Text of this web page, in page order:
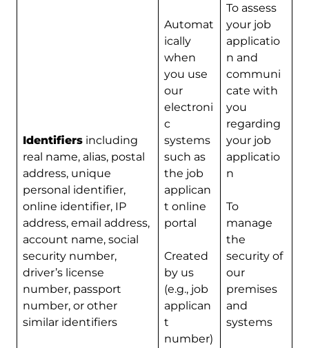
Identifiers including
real name, alias, postal
address, unique
personal identifier,
online identifier, IP
address, email address,
account name, social
security number,
driver’s license
number, passport
number, or other
similar identifiers
Automat
ically
when
you use
our
electroni
c
systems
such as
the job
applican
t online
portal
Created
by us
(e.g., job
applican
t
number)
To assess
your job
applicatio
n and
communi
cate with
you
regarding
your job
applicatio
n
To
manage
the
security of
our
premises
and
systems